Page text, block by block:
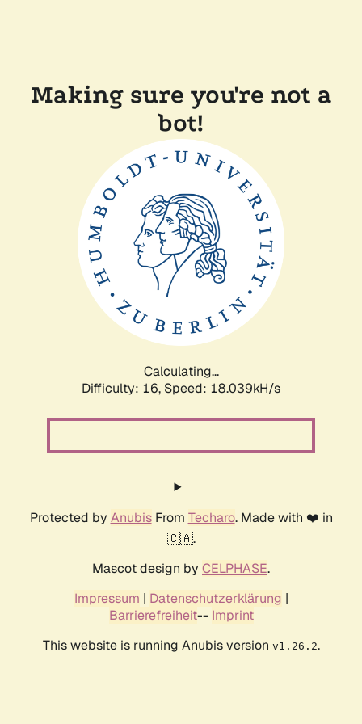
Making sure you're not a
bot!
Calculating...
Difficulty: 16, Speed: 18.039kH/s
Protected by AnubisFrom Techaro. Made with ❤️ in
🇨🇦.
Mascot design by CELPHASE.
Impressum | Datenschutzerklärung |
Barrierefreiheit-- Imprint
This website is running Anubis version v1.26.2.